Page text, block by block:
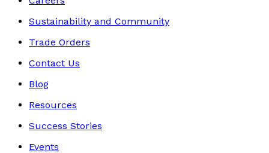
Sustainability and Community
Trade Orders
Contact Us
Blog
Resources
Success Stories
Events